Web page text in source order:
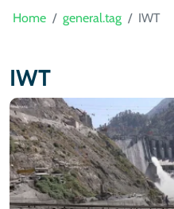
Home general.tag IWT
IWT